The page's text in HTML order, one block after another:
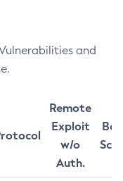
and
Remote
Exploit
w/o
Auth.